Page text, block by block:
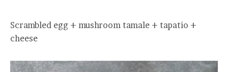
Scrambled egg + mushroom tamale + tapatio +
cheese